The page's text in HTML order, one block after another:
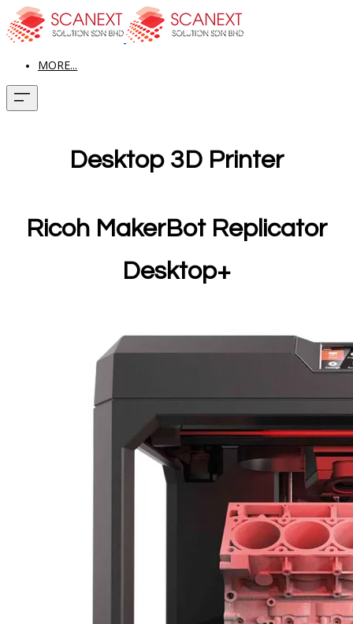
MORE...
Desktop 3D Printer
Ricoh MakerBot Replicator
Desktop+